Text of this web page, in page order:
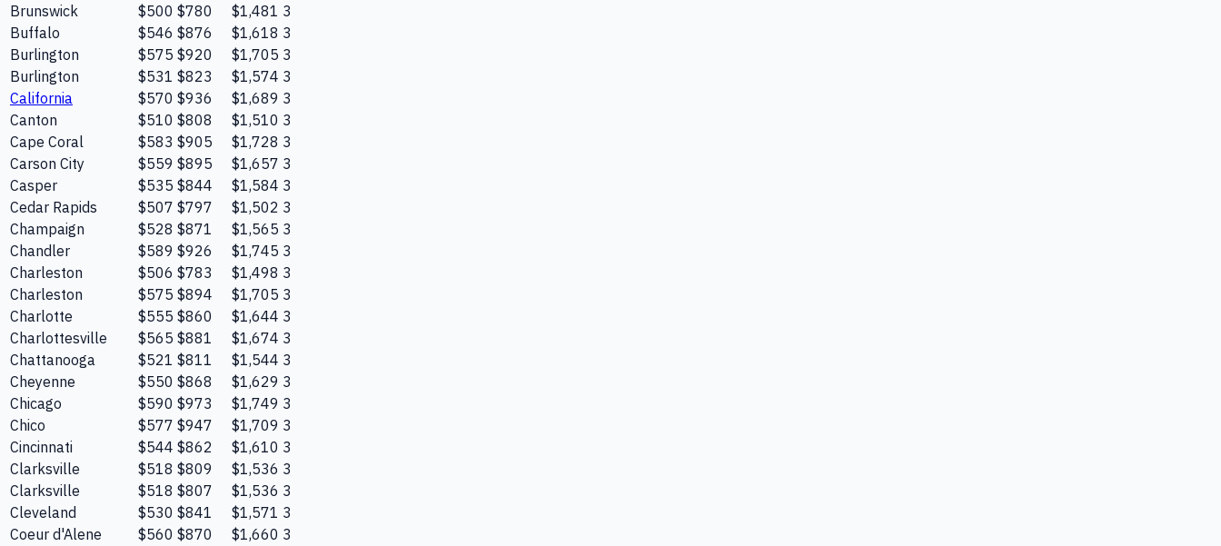
Brunswick
$500 $780 $1,481 3
Buffalo
$546 $876 $1,618 3
Burlington
$575 $920 $1,705 3
Burlington
$531 $823 $1,574 3
California
$570 $936 $1,689 3
Canton
$510 $808 $1,510 3
Cape Coral
$583 $905 $1,728 3
Carson City
$559 $895 $1,657 3
Casper
$535 $844 $1,584 3
Cedar Rapids
$507 $797 $1,502 3
Champaign
$528 $871 $1,565 3
Chandler
$589 $926 $1,745 3
Charleston
$506 $783 $1,498 3
Charleston
$575 $894 $1,705 3
Charlotte
$555 $860 $1,644 3
Charlottesville
$565 $881 $1,674 3
Chattanooga
$521 $811 $1,544 3
Cheyenne
$550 $868 $1,629 3
Chicago
$590 $973 $1,749 3
Chico
$577 $947 $1,709 3
Cincinnati
$544 $862 $1,610 3
Clarksville
$518 $809 $1,536 3
Clarksville
$518 $807 $1,536 3
Cleveland
$530 $841 $1,571 3
Coeur d'Alene
$560 $870 $1,660 3